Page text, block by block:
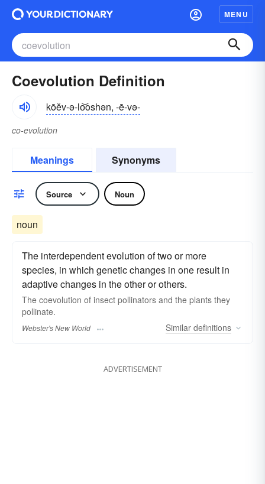
MENU
Coevolution Definition
kōĕv-ə-lo͝oshən, -ē-və-
co-evolution
Meanings Synonyms
Source Noun
noun
The interdependent evolution of two or more
species, in which genetic changes in one result in
adaptive changes in the other or others.
The coevolution of insect pollinators and the plants they
pollinate.
Webster's New World Similar definitions
ADVERTISEMENT